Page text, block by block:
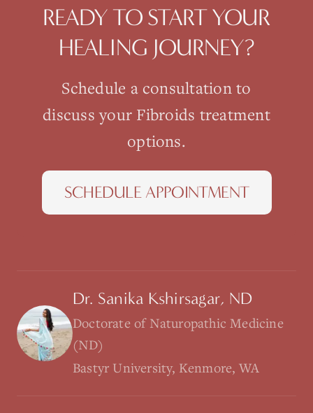
READY TO START YOUR
HEALING JOURNEY?
Schedule a consultation to
discuss your Fibroids treatment
options.
SCHEDULE APPOINTMENT
Dr. Sanika Kshirsagar, ND
Doctorate of Naturopathic Medicine
(ND)
Bastyr University, Kenmore, WA